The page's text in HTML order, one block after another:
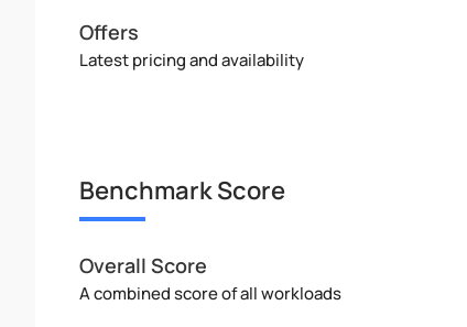
Offers
Latest pricing and availability
Benchmark Score
Overall Score
A combined score of all workloads